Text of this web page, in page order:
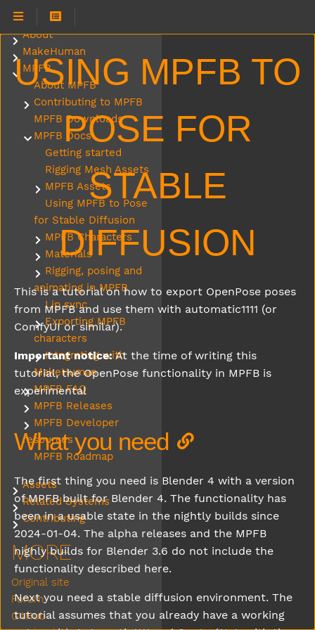
USING MPFB TO
POSE FOR
STABLE
DIFFUSION
This is a tutorial on how to export OpenPose poses
from MPFB and use them with automatic1111 (or
ComfyUI or similar).
Important notice:At the time of writing this
tutorial, the OpenPose functionality in MPFB is
experimental
What you need
The first thing you need is Blender 4 with a version
of MPFB built for Blender 4. The functionality has
been in a usable state in the nightly builds since
2024-01-04. The alpha releases and the MPFB
nighly builds for Blender 3.6 do not include the
functionality described here.
Next you need a stable diffusion environment. The
tutorial assumes that you already have a working
Submenu About
About
Submenu MakeHuman
MakeHuman
Submenu MPFB
MPFB
About MPFB
Submenu Contributing to MPFB
Contributing to MPFB
MPFB Downloads
Submenu MPFB Docs
MPFB Docs
Getting started
Rigging Mesh Assets
Submenu MPFB Assets
MPFB Assets
Using MPFB to Pose
for Stable Diffusion
Submenu MPFB Characters
MPFB Characters
Submenu Materials
Materials
Submenu Rigging, posing and animating in MPFB
Rigging, posing and
animating in MPFB
Lip sync
Submenu Exporting MPFB characters
Exporting MPFB
characters
Submenu Integrating with MakeHuman
Integrating with
MakeHuman
Submenu MPFB FAQ
MPFB FAQ
Submenu MPFB Releases
MPFB Releases
Submenu MPFB Developer resources
MPFB Developer
resources
MPFB Roadmap
Submenu Assets
Assets
Submenu Related Systems
Related Systems
Submenu Contributing
Contributing
MORE
Original site
Forum
GitHub